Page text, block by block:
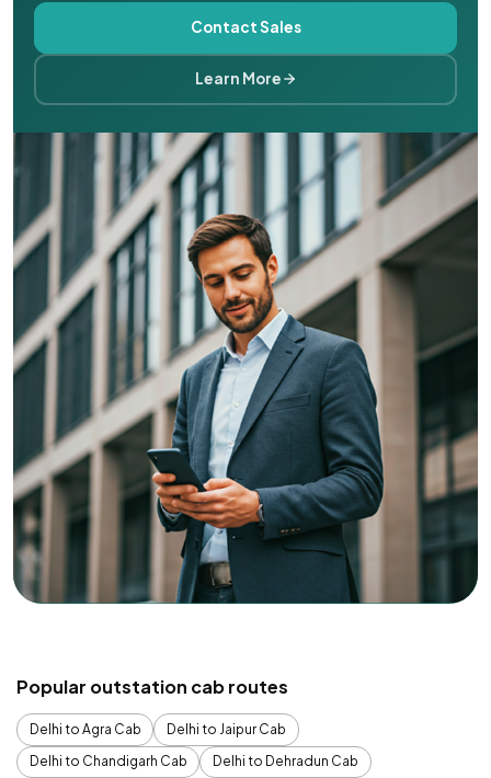
Contact Sales
Learn More
Popular outstation cab routes
Delhi to Agra Cab
Delhi to Jaipur Cab
Delhi to Chandigarh Cab
Delhi to Dehradun Cab